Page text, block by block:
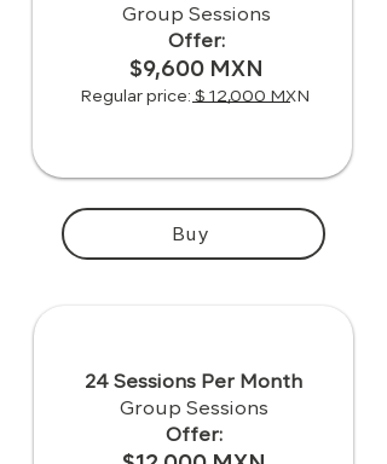
Buy
Group Sessions
Offer:
$9,600 MXN
Regular price: $ 12,000 MXN
24 Sessions Per Month
Group Sessions
Offer: